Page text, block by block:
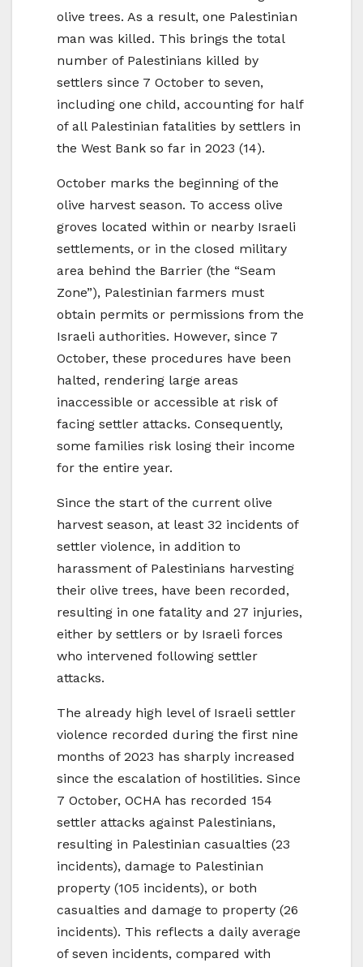
olive trees. As a result, one Palestinian
man was killed. This brings the total
number of Palestinians killed by
settlers since 7 October to seven,
including one child, accounting for half
of all Palestinian fatalities by settlers in
the West Bank so far in 2023 (14).
October marks the beginning of the
olive harvest season. To access olive
groves located within or nearby Israeli
settlements, or in the closed military
area behind the Barrier (the “Seam
Zone”), Palestinian farmers must
obtain permits or permissions from the
Israeli authorities. However, since 7
October, these procedures have been
halted, rendering large areas
inaccessible or accessible at risk of
facing settler attacks. Consequently,
some families risk losing their income
for the entire year.
Since the start of the current olive
harvest season, at least 32 incidents of
settler violence, in addition to
harassment of Palestinians harvesting
their olive trees, have been recorded,
resulting in one fatality and 27 injuries,
either by settlers or by Israeli forces
who intervened following settler
attacks.
The already high level of Israeli settler
violence recorded during the first nine
months of 2023 has sharply increased
since the escalation of hostilities. Since
7 October, OCHA has recorded 154
settler attacks against Palestinians,
resulting in Palestinian casualties (23
incidents), damage to Palestinian
property (105 incidents), or both
casualties and damage to property (26
incidents). This reflects a daily average
of seven incidents, compared with